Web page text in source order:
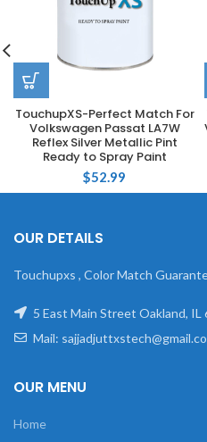
TouchupXS-Perfect Match For
Volkswagen Passat LA7W
Reflex Silver Metallic Pint
Ready to Spray Paint
$52.99
OUR DETAILS
Touchupxs , Color Match
5 East Main Street Oakland, IL
Mail:
OUR MENU
Home